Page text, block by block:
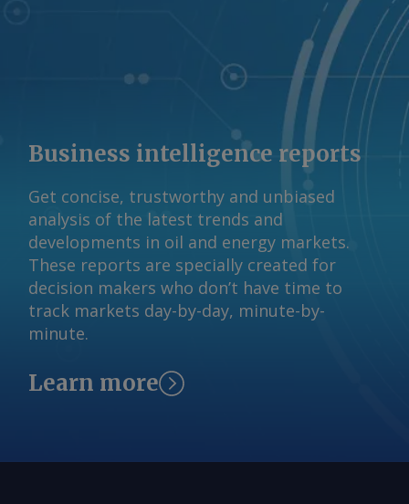
© 2026. Argus Media group . All rights
Business intelligence reports
Get concise, trustworthy and unbiased
analysis of the latest trends and
developments in oil and energy markets.
These reports are specially created for
decision makers who don’t have time to
track markets day-by-day, minute-by-
minute.
Learn more